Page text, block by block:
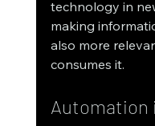
technology in
making
also more
consumes it.
Automation